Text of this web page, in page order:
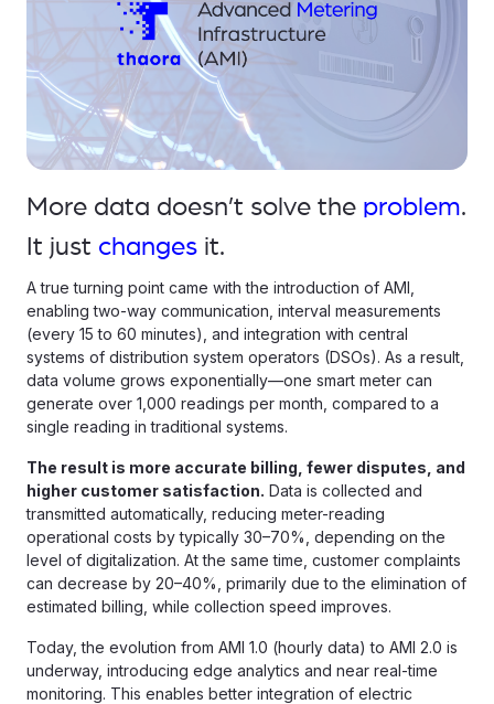
More data doesn’t solve the problem.
It just changes it.
A true turning point came with the introduction of AMI,
enabling two-way communication, interval measurements
(every 15 to 60 minutes), and integration with central
systems of distribution system operators (DSOs). As a result,
data volume grows exponentially—one smart meter can
generate over 1,000 readings per month, compared to a
single reading in traditional systems.
The result is more accurate billing, fewer disputes, and
higher customer satisfaction. Data is collected and
transmitted automatically, reducing meter-reading
operational costs by typically 30–70%, depending on the
level of digitalization. At the same time, customer complaints
can decrease by 20–40%, primarily due to the elimination of
estimated billing, while collection speed improves.
Today, the evolution from AMI 1.0 (hourly data) to AMI 2.0 is
underway, introducing edge analytics and near real-time
monitoring. This enables better integration of electric